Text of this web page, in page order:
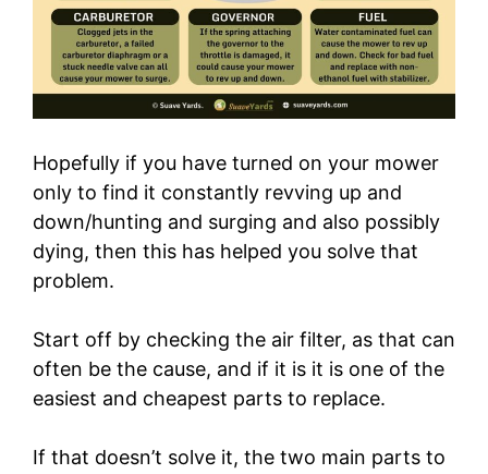
Hopefully if you have turned on your mower
only to find it constantly revving up and
down/hunting and surging and also possibly
dying, then this has helped you solve that
problem.
Start off by checking the air filter, as that can
often be the cause, and if it is it is one of the
easiest and cheapest parts to replace.
If that doesn’t solve it, the two main parts to